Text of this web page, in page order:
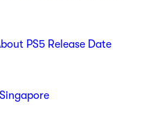
PS5 Release Date